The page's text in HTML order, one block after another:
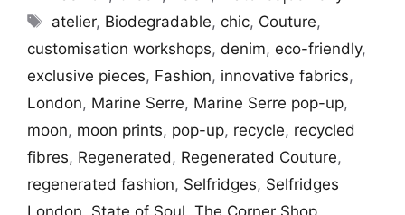
Tags
atelier, Biodegradable,chic, Couture,
customisation workshops, denim, eco-friendly,
exclusive pieces, Fashion, innovative fabrics,
London, Marine Serre, Marine Serre pop-up,
moon, moon prints, pop-up, recycle, recycled
fibres, Regenerated, Regenerated Couture,
regenerated fashion, Selfridges, Selfridges